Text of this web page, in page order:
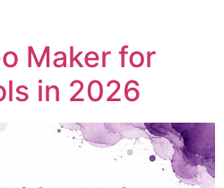
Maker for
in 2026